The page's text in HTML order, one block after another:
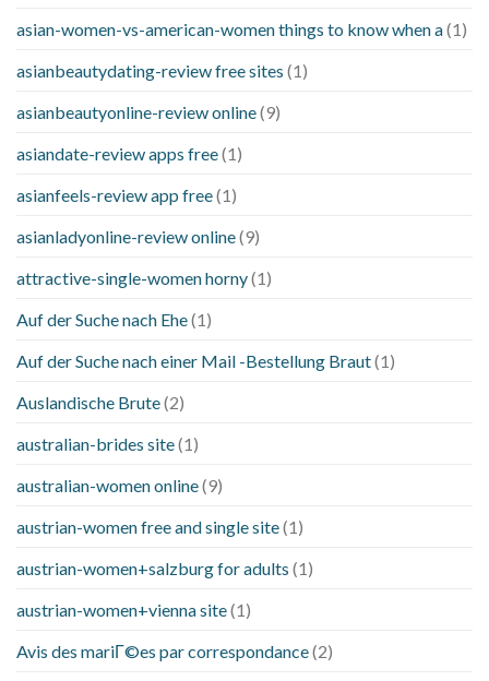
asian-women-vs-american-women things to know when a(1)
asianbeautydating-review free sites (1)
asianbeautyonline-review online(9)
asiandate-review apps free(1)
asianfeels-review app free(1)
asianladyonline-review online(9)
attractive-single-women horny(1)
Auf der Suche nach Ehe(1)
Auf der Suche nach einer Mail -Bestellung Braut(1)
Auslandische Brute(2)
australian-brides site(1)
australian-women online(9)
austrian-women free and single site(1)
austrian-women+salzburg for adults (1)
austrian-women+vienna site(1)
Avis des mariГ©es par correspondance(2)